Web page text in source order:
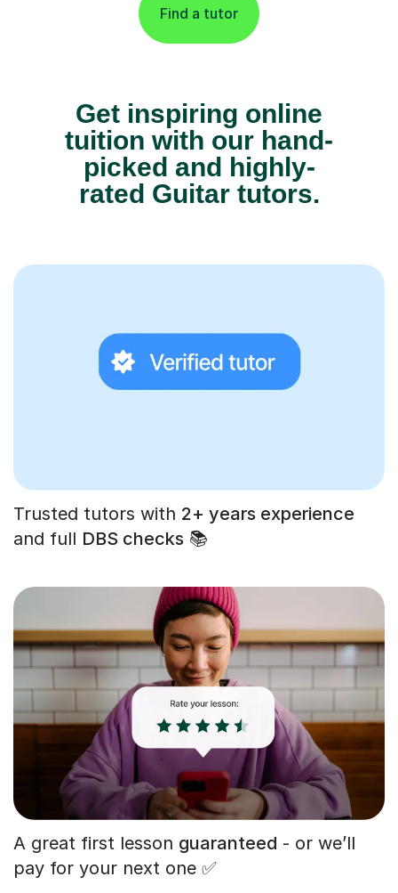
Find a tutor
Get inspiring online
tuition with our hand-
picked and highly-
rated Guitar tutors.
Trusted tutors with 2+ years experience
and full DBS checks 📚
A great first lesson guaranteed - or we’ll
pay for your next one ✅